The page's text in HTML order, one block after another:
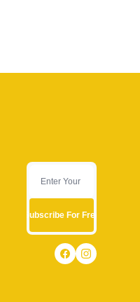
Subscribe For Free